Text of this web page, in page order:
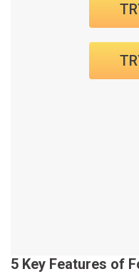
5 Key Features of